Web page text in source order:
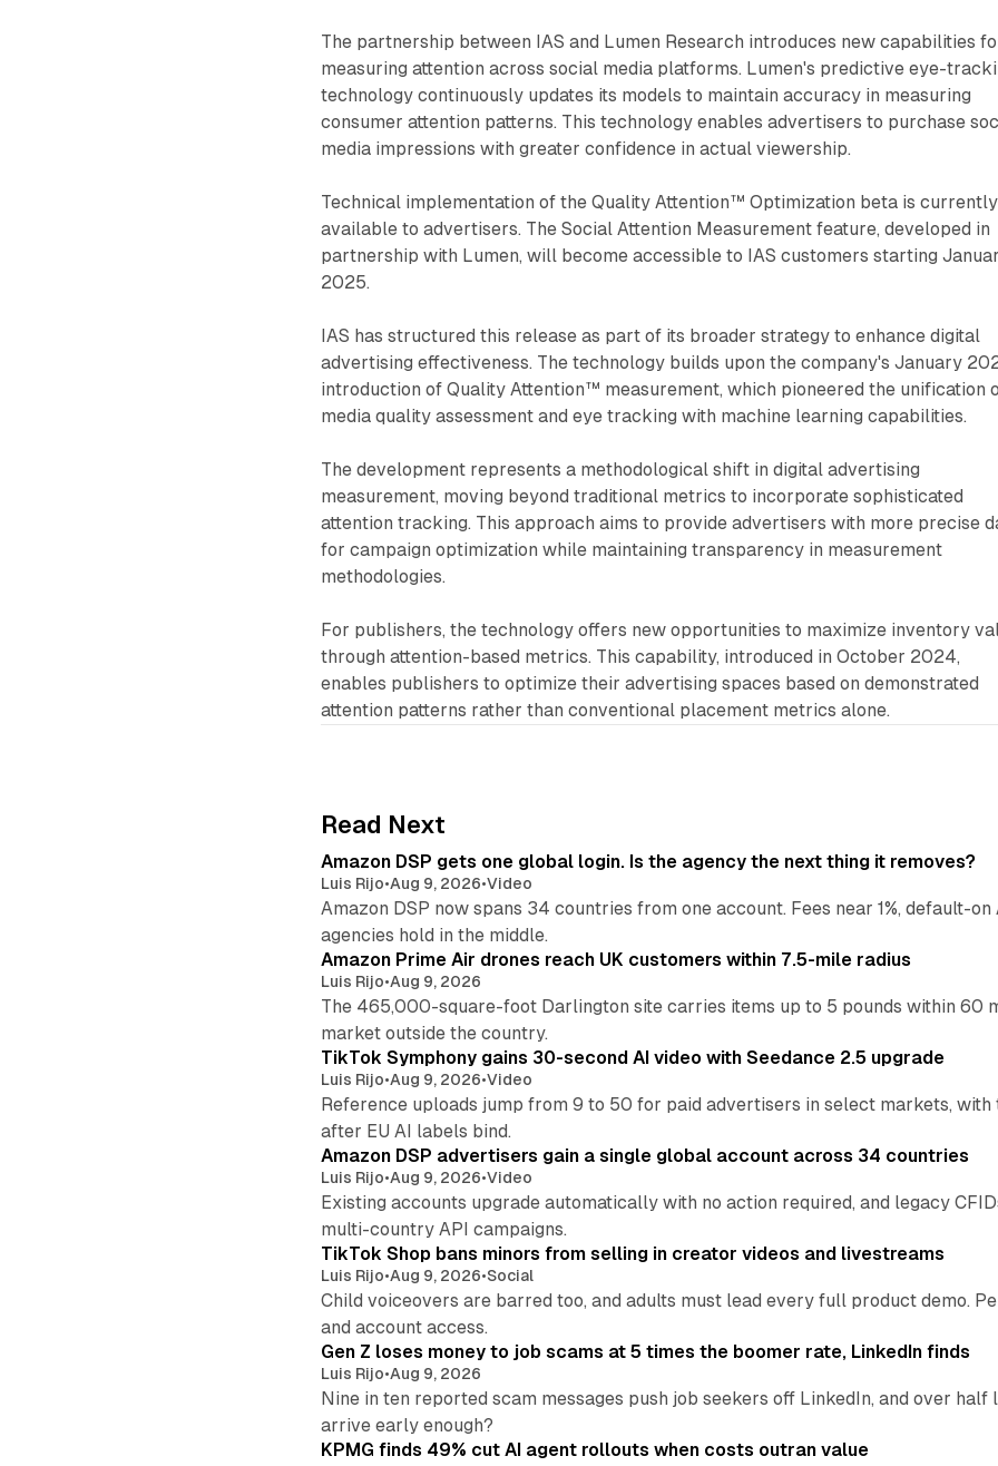
The partnership between IAS and Lumen Research introduces new capabilities
measuring attention across social media platforms. Lumen's predictive eye-
technology continuously updates its models to maintain accuracy in measuring
consumer attention patterns. This technology enables advertisers to purchase
media impressions with greater confidence in actual viewership.
Technical implementation of the Quality Attention™ Optimization beta is currently
available to advertisers. The Social Attention Measurement feature, developed in
partnership with Lumen, will become accessible to IAS customers starting
2025.
IAS has structured this release as part of its broader strategy to enhance digital
advertising effectiveness. The technology builds upon the company's January
introduction of Quality Attention™ measurement, which pioneered the unification
media quality assessment and eye tracking with machine learning capabilities.
The development represents a methodological shift in digital advertising
measurement, moving beyond traditional metrics to incorporate sophisticated
attention tracking. This approach aims to provide advertisers with more precise
for campaign optimization while maintaining transparency in measurement
methodologies.
For publishers, the technology offers new opportunities to maximize inventory
through attention-based metrics. This capability, introduced in October 2024,
enables publishers to optimize their advertising spaces based on demonstrated
attention patterns rather than conventional placement metrics alone.
Read Next
Amazon DSP gets one global login. Is the agency the next thing it removes?
Luis Rijo•Aug 9, 2026•Video
Amazon DSP now spans 34 countries from one account. Fees near 1%, default-
agencies hold in the middle.
Amazon Prime Air drones reach UK customers within 7.5-mile radius
Luis Rijo•Aug 9, 2026
The 465,000-square-foot Darlington site carries items up to 5 pounds within 60
market outside the country.
TikTok Symphony gains 30-second AI video with Seedance 2.5 upgrade
Luis Rijo•Aug 9, 2026•Video
Reference uploads jump from 9 to 50 for paid advertisers in select markets,
after EU AI labels bind.
Amazon DSP advertisers gain a single global account across 34 countries
Luis Rijo•Aug 9, 2026•Video
Existing accounts upgrade automatically with no action required, and legacy
multi-country API campaigns.
TikTok Shop bans minors from selling in creator videos and livestreams
Luis Rijo•Aug 9, 2026•Social
Child voiceovers are barred too, and adults must lead every full product demo.
and account access.
Gen Z loses money to job scams at 5 times the boomer rate, LinkedIn finds
Luis Rijo•Aug 9, 2026
Nine in ten reported scam messages push job seekers off LinkedIn, and over
arrive early enough?
KPMG finds 49% cut AI agent rollouts when costs outran value